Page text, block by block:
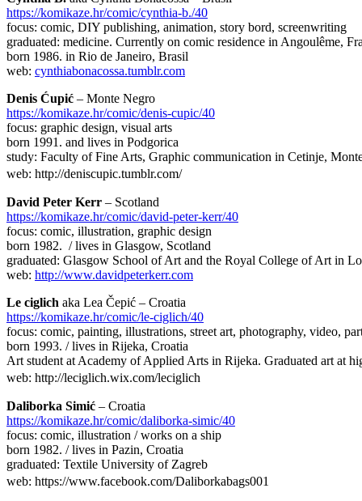
https://komikaze.hr/comic/cynthia-b./40
focus: comic, DIY publishing, animation, story bord, screenwriting
graduated: medicine. Currently on comic residence in Angoulême,
born 1986. in Rio de Janeiro, Brasil
web: cynthiabonacossa.tumblr.com
Denis Ćupić – Monte Negro
https://komikaze.hr/comic/denis-cupic/40
focus: graphic design, visual arts
born 1991. and lives in Podgorica
study: Faculty of Fine Arts, Graphic communication in Cetinje,
web: http://deniscupic.tumblr.com/
David Peter Kerr – Scotland
https://komikaze.hr/comic/david-peter-kerr/40
focus: comic, illustration, graphic design
born 1982. / lives in Glasgow, Scotland
graduated: Glasgow School of Art and the Royal College of Art in
web: http://www.davidpeterkerr.com
Le ciglich aka Lea Čepić – Croatia
https://komikaze.hr/comic/le-ciglich/40
focus: comic, painting, illustrations, street art, photography, video,
born 1993. / lives in Rijeka, Croatia
Art student at Academy of Applied Arts in Rijeka. Graduated art at
web: http://leciglich.wix.com/leciglich
Daliborka Simić – Croatia
https://komikaze.hr/comic/daliborka-simic/40
focus: comic, illustration / works on a ship
born 1982. / lives in Pazin, Croatia
graduated: Textile University of Zagreb
web: https://www.facebook.com/Daliborkabags001